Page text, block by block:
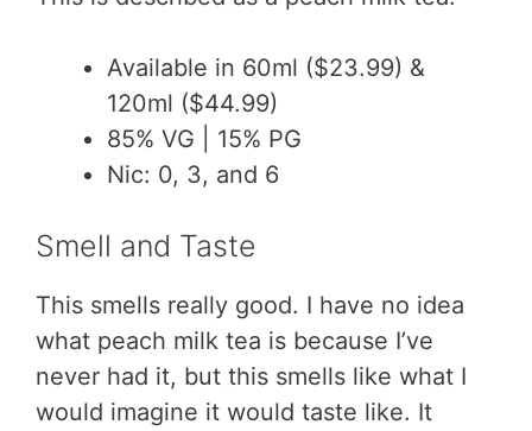
Available in 60ml ($23.99) &
120ml ($44.99)
85% VG | 15% PG
Nic: 0, 3, and 6
Smell and Taste
This smells really good. I have no idea
what peach milk tea is because I’ve
never had it, but this smells like what I
would imagine it would taste like. It